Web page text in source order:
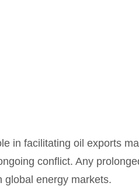
in facilitating oil exports
conflict. Any
global energy markets.